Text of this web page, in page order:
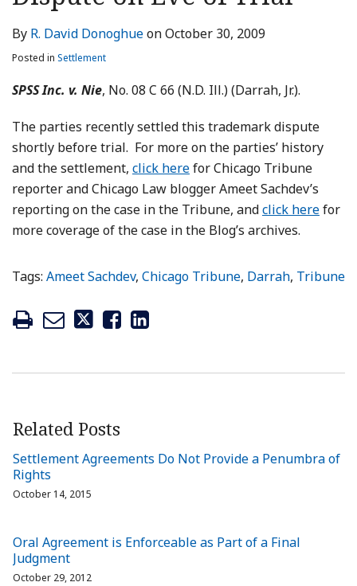
By R. David DonoghueonOctober 30, 2009
Posted in Settlement
SPSS Inc. v. Nie, No. 08 C 66 (N.D. Ill.) (Darrah, Jr.).
The parties recently settled this trademark dispute
shortly before trial. For more on the parties’ history
and the settlement, click herefor Chicago Tribune
reporter and Chicago Law blogger Ameet Sachdev’s
reporting on the case in the Tribune, andclick herefor
more coverage of the case in the Blog’s archives.
Tags: Ameet Sachdev, Chicago Tribune, Darrah, Tribune
LinkedIn
Related Posts
Settlement Agreements Do Not Provide a Penumbra of
Rights
October 14, 2015
Oral Agreement is Enforceable as Part of a Final
Judgment
October 29, 2012